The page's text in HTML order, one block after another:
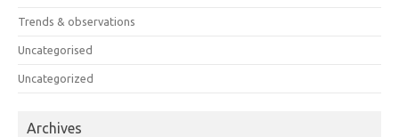
Trends & observations
Uncategorised
Uncategorized
Archives